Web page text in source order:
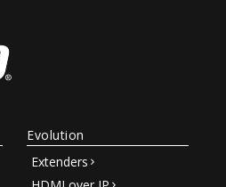
Evolution
Extenders